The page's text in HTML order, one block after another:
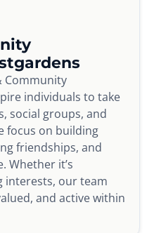
Community
individuals to take
social groups, and
focus on building
friendships, and
Whether it’s
interests, our team
and active within